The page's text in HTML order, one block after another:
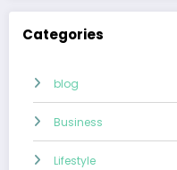
Categories
blog
Business
Lifestyle